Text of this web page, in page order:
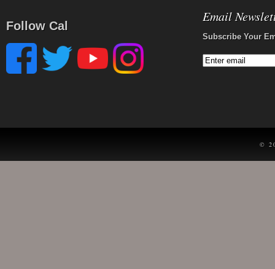
Follow Cal
Email
Subscribe Your
©